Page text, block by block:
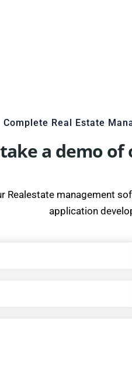
Complete Real Estate
a demo
Realestate management
application